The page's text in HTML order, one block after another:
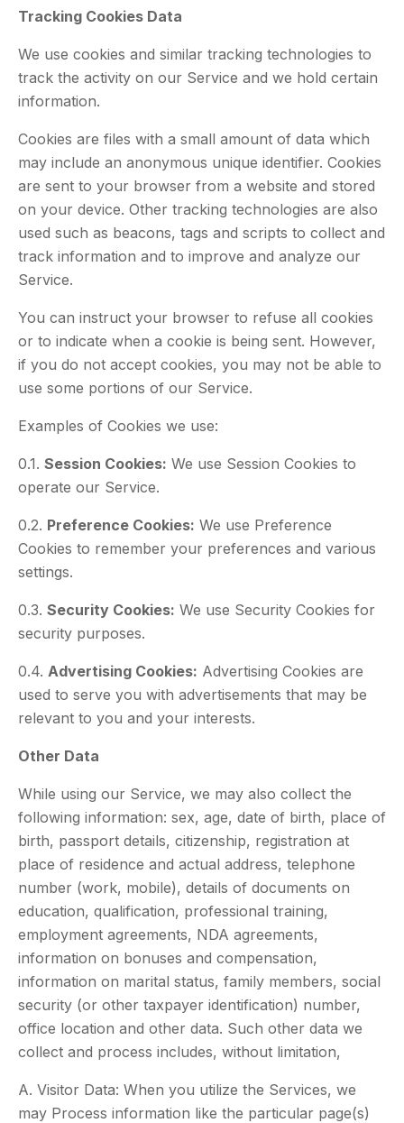
Tracking Cookies Data
We use cookies and similar tracking technologies to
track the activity on our Service and we hold certain
information.
Cookies are files with a small amount of data which
may include an anonymous unique identifier. Cookies
are sent to your browser from a website and stored
on your device. Other tracking technologies are also
used such as beacons, tags and scripts to collect and
track information and to improve and analyze our
Service.
You can instruct your browser to refuse all cookies
or to indicate when a cookie is being sent. However,
if you do not accept cookies, you may not be able to
use some portions of our Service.
Examples of Cookies we use:
0.1. Session Cookies: We use Session Cookies to
operate our Service.
0.2. Preference Cookies: We use Preference
Cookies to remember your preferences and various
settings.
0.3. Security Cookies: We use Security Cookies for
security purposes.
0.4. Advertising Cookies: Advertising Cookies are
used to serve you with advertisements that may be
relevant to you and your interests.
Other Data
While using our Service, we may also collect the
following information: sex, age, date of birth, place of
birth, passport details, citizenship, registration at
place of residence and actual address, telephone
number (work, mobile), details of documents on
education, qualification, professional training,
employment agreements, NDA agreements,
information on bonuses and compensation,
information on marital status, family members, social
security (or other taxpayer identification) number,
office location and other data. Such other data we
collect and process includes, without limitation,
A. Visitor Data: When you utilize the Services, we
may Process information like the particular page(s)